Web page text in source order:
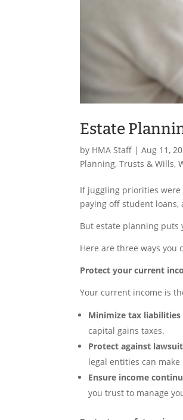
Estate
by HMA Staff |Aug 11,
Planning,Trusts & Wills,
If juggling priorities were
paying off student
But estate planning puts
Here are three ways you
Protect your current
Your current income is
Minimize tax liabilities
capital gains taxes.
Protect against
legal entities can
Ensure income
you trust to manage